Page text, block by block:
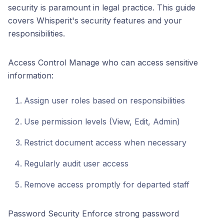
security is paramount in legal practice. This guide
covers Whisperit's security features and your
responsibilities.
Access Control Manage who can access sensitive
information:
Assign user roles based on responsibilities
Use permission levels (View, Edit, Admin)
Restrict document access when necessary
Regularly audit user access
Remove access promptly for departed staff
Password Security Enforce strong password